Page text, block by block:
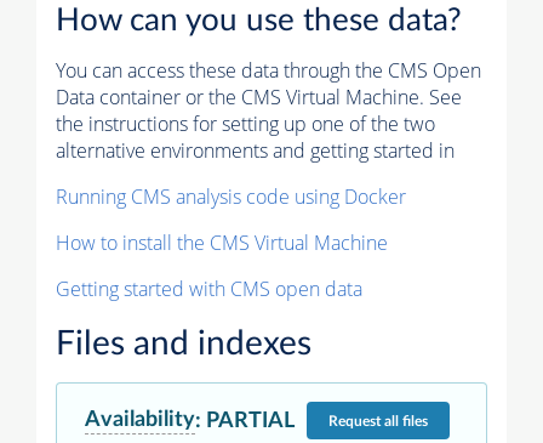
How can you use these data?
You can access these data through the CMS Open
Data container or the CMS Virtual Machine. See
the instructions for setting up one of the two
alternative environments and getting started in
Running CMS analysis code using Docker
How to install the CMS Virtual Machine
Getting started with CMS open data
Files and indexes
Availability: PARTIAL Requestall files